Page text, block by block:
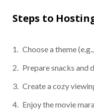
Steps to
Choose a theme
Prepare snacks and
Create a cozy
Enjoy the movie